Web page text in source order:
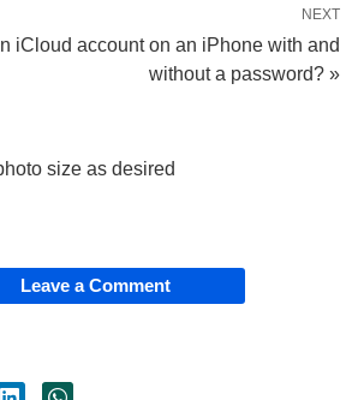
NEXT
iCloud account on an iPhone with and
without a password? »
size as desired
Leave a Comment